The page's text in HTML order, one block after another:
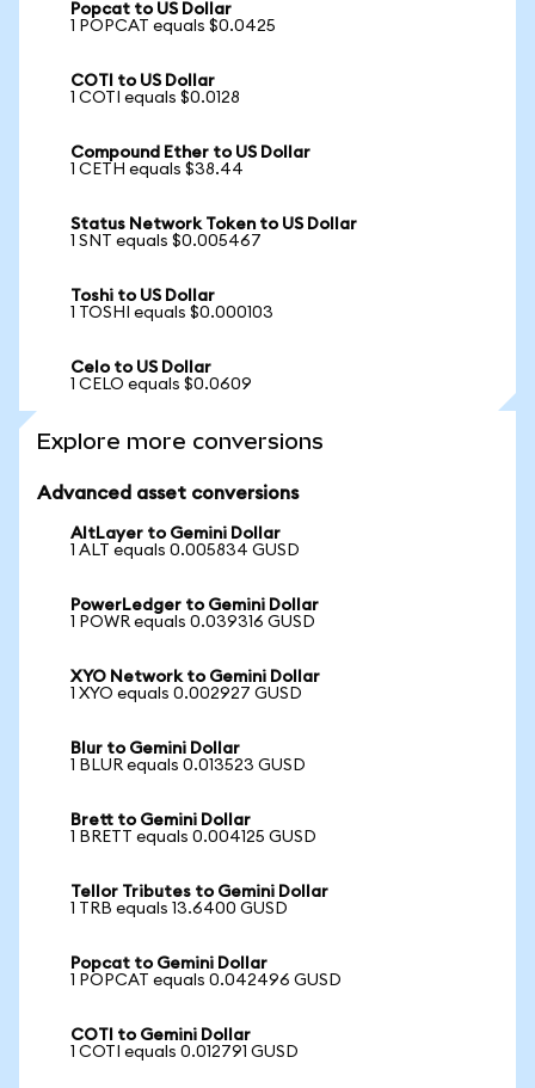
Popcat to US Dollar
1 POPCAT equals $0.0425
COTI to US Dollar
1 COTI equals $0.0128
Compound Ether to US Dollar
1 CETH equals $38.44
Status Network Token to US Dollar
1 SNT equals $0.005467
Toshi to US Dollar
1 TOSHI equals $0.000103
Celo to US Dollar
1 CELO equals $0.0609
Explore more conversions
Advanced asset conversions
AltLayer to Gemini Dollar
1 ALT equals 0.005834 GUSD
PowerLedger to Gemini Dollar
1 POWR equals 0.039316 GUSD
XYO Network to Gemini Dollar
1 XYO equals 0.002927 GUSD
Blur to Gemini Dollar
1 BLUR equals 0.013523 GUSD
Brett to Gemini Dollar
1 BRETT equals 0.004125 GUSD
Tellor Tributes to Gemini Dollar
1 TRB equals 13.6400 GUSD
Popcat to Gemini Dollar
1 POPCAT equals 0.042496 GUSD
COTI to Gemini Dollar
1 COTI equals 0.012791 GUSD